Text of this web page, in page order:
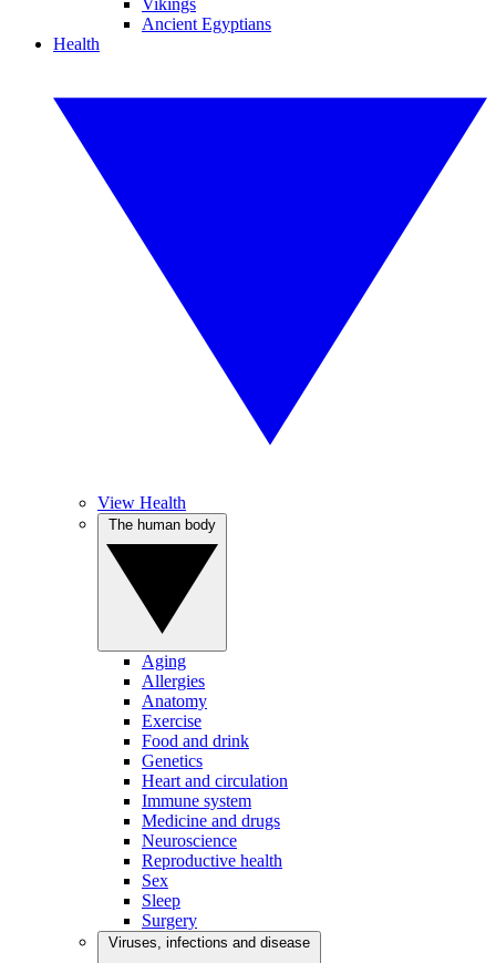
Vikings
Ancient Egyptians
Health
View Health
Aging
Allergies
Anatomy
Exercise
Food and drink
Genetics
Heart and circulation
Immune system
Medicine and drugs
Neuroscience
Reproductive health
Sex
Sleep
Surgery